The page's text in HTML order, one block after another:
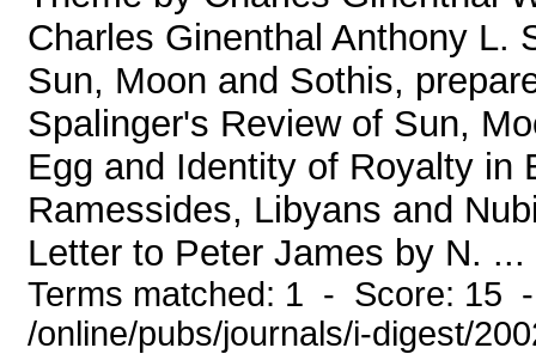
Charles Ginenthal Anthony L.
Sun, Moon and Sothis,
Spalinger's Review of Sun,
Egg and Identity of Royalty in
Ramessides, Libyans and
Letter to Peter James by N. ...
Terms matched: 1 - Score: 15
/online/pubs/journals/i-digest/